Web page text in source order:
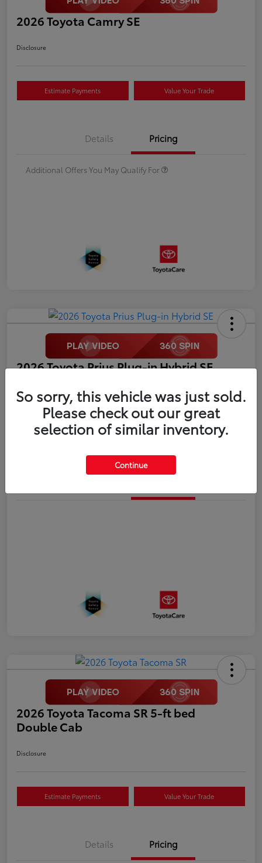
2026 Toyota Camry SE
Disclosure
Estimate Payments Value Your Trade
Details Pricing
Additional Offers You May Qualify For
2026 Toyota Prius Plug-in Hybrid SE
Disclosure
Estimate Payments Value Your Trade
2026 Toyota Tacoma SR 5-ft bed
Double Cab
Disclosure
Estimate Payments Value Your Trade
Details Pricing
So sorry, this vehicle was just sold.
Please check out our great
selection of similar inventory.
Continue